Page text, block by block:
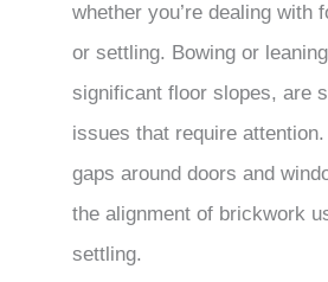
whether you’re dealing with
or settling. Bowing or
significant floor slopes, are
issues that require
gaps around doors and
the alignment of brickwork
settling.